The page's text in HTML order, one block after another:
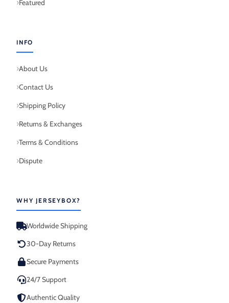
Featured
INFO
About Us
Contact Us
Shipping Policy
Returns & Exchanges
Terms & Conditions
Dispute
WHY JERSEYBOX?
Worldwide Shipping
30-Day Returns
Secure Payments
24/7 Support
Authentic Quality